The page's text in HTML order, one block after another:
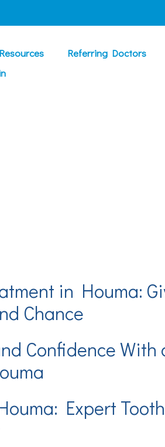
Referring Doctors
in Houma:
Chance
Confidence With
Expert